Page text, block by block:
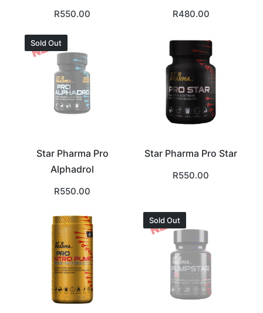
R550.00
R480.00
Sold Out
Star Pharma Pro
Alphadrol
R550.00
Star Pharma Pro Star
R550.00
Sold Out